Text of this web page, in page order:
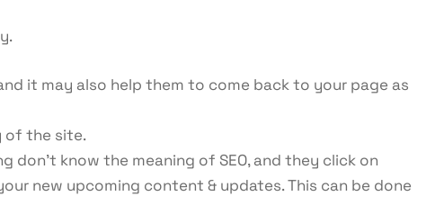
it may also help them to come back to your page as
of the site.
don’t know the meaning of SEO, and they click on
new upcoming content & updates. This can be done